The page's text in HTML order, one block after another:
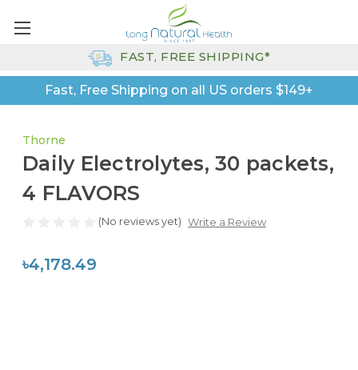
Fast, Free Shipping on all US orders $149+
FAST, FREE SHIPPING*
Thorne
Daily Electrolytes, 30 packets,
4 FLAVORS
(No reviews yet) Write a Review
৳4,178.49